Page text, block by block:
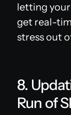
letting your
get real-
stress out
8.
Run of